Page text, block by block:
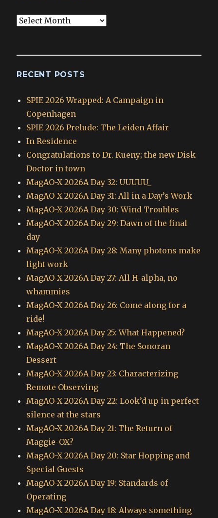
Blog
RECENT POSTS
SPIE 2026 Wrapped: A Campaign in
Copenhagen
SPIE 2026 Prelude: The Leiden Affair
In Residence
Congratulations to Dr. Kueny; the new Disk
Doctor in town
MagAO-X 2026A Day 32: UUUUU_
MagAO-X 2026A Day 31: All in a Day’s Work
MagAO-X 2026A Day 30: Wind Troubles
MagAO-X 2026A Day 29: Dawn of the final
day
MagAO-X 2026A Day 28: Many photons make
light work
MagAO-X 2026A Day 27: All H-alpha, no
whammies
MagAO-X 2026A Day 26: Come along for a
ride!
MagAO-X 2026A Day 25: What Happened?
MagAO-X 2026A Day 24: The Sonoran
Dessert
MagAO-X 2026A Day 23: Characterizing
Remote Observing
MagAO-X 2026A Day 22: Look’d up in perfect
silence at the stars
MagAO-X 2026A Day 21: The Return of
Maggie-OX?
MagAO-X 2026A Day 20: Star Hopping and
Special Guests
MagAO-X 2026A Day 19: Standards of
Operating
MagAO-X 2026A Day 18: Always something